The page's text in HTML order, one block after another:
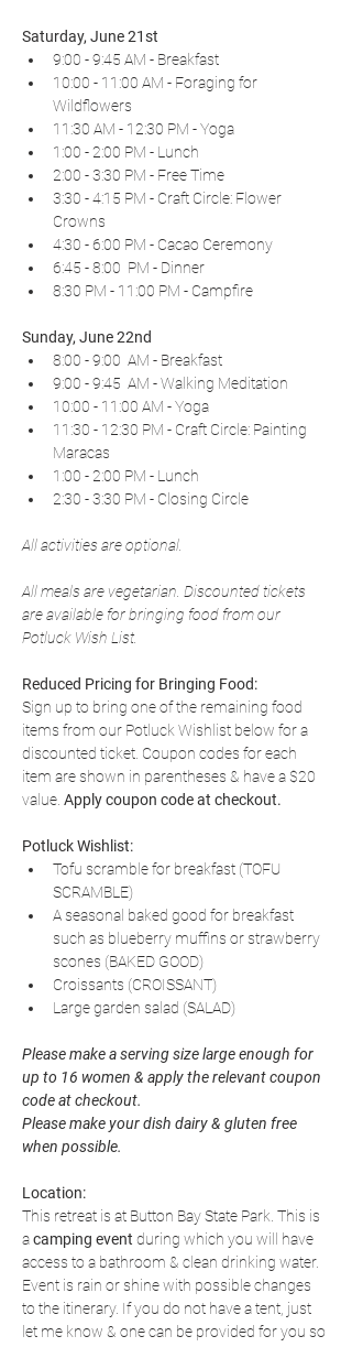
Saturday, June 21st
9:00 - 9:45 AM - Breakfast
10:00 - 11:00 AM - Foraging for
Wildflowers
11:30 AM - 12:30 PM - Yoga
1:00 - 2:00 PM - Lunch
2:00 - 3:30 PM - Free Time
3:30 - 4:15 PM - Craft Circle: Flower
Crowns
4:30 - 6:00 PM - Cacao Ceremony
6:45 - 8:00  PM - Dinner
8:30 PM - 11:00 PM - Campfire
Sunday, June 22nd
8:00 - 9:00  AM - Breakfast
9:00 - 9:45  AM - Walking Meditation
10:00 - 11:00 AM - Yoga
11:30 - 12:30 PM - Craft Circle: Painting
Maracas
1:00 - 2:00 PM - Lunch
2:30 - 3:30 PM - Closing Circle
All activities are optional.
All meals are vegetarian. Discounted tickets
are available for bringing food from our
Potluck Wish List.
Reduced Pricing for Bringing Food:
Sign up to bring one of the remaining food
items from our Potluck Wishlist below for a
discounted ticket. Coupon codes for each
item are shown in parentheses & have a $20
value. Apply coupon code at checkout.
Potluck Wishlist:
Tofu scramble for breakfast (TOFU
SCRAMBLE)
A seasonal baked good for breakfast
such as blueberry muffins or strawberry
scones (BAKED GOOD)
Croissants (CROISSANT)
Large garden salad (SALAD)
Please make a serving size large enough for
up to 16 women & apply the relevant coupon
code at checkout.
Please make your dish dairy & gluten free
when possible.
Location:
This retreat is at Button Bay State Park. This is
a camping event during which you will have
access to a bathroom & clean drinking water.
Event is rain or shine with possible changes
to the itinerary. If you do not have a tent, just
let me know & one can be provided for you so